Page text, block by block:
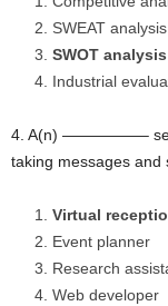
SWEAT analysis
SWOT analysis
Industrial
4. A(n) —————–
taking messages and
Virtual
Event planner
Research
Web developer